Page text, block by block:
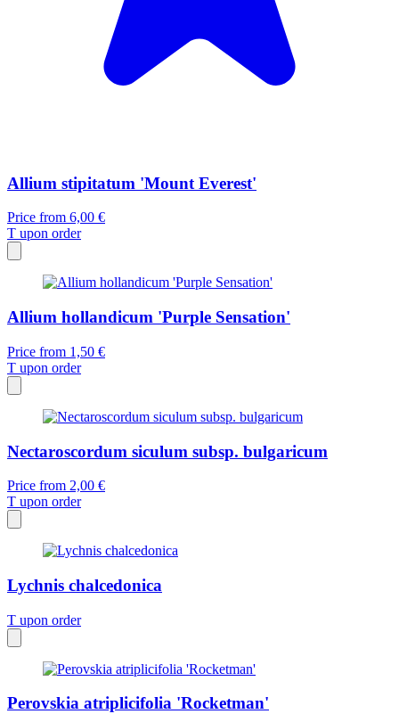
Allium stipitatum 'Mount Everest'
Price from 6,00 €
T upon order
Allium hollandicum 'Purple Sensation'
Price from 1,50 €
T upon order
Nectaroscordum siculum subsp. bulgaricum
Price from 2,00 €
T upon order
Lychnis chalcedonica
T upon order
Perovskia atriplicifolia 'Rocketman'